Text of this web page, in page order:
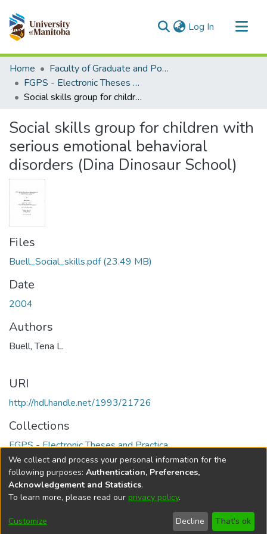
Log In (current)
Communities & Collections
All of MSpace
Statistics
Home
Faculty of Graduate and Postdoctoral Studies (Electronic Theses and Practica)
FGPS - Electronic Theses and Practica
Social skills group for children with serious emotional behavioral disorders (Dina Dinosaur School)
Social skills group for children with
serious emotional behavioral
disorders (Dina Dinosaur School)
Files
Buell_Social_skills.pdf(23.49 MB)
Date
2004
Authors
Buell, Tena L.
URI
http://hdl.handle.net/1993/21726
Collections
FGPS - Electronic Theses and Practica
Full item page
DSpace softwarecopyright © 2002-2026
Cookie
Send
Feedback
Help
We collect and process your personal information for the
following purposes: Authentication, Preferences,
Acknowledgement and Statistics.
To learn more, please read our privacy policy.
Customize Decline That's ok